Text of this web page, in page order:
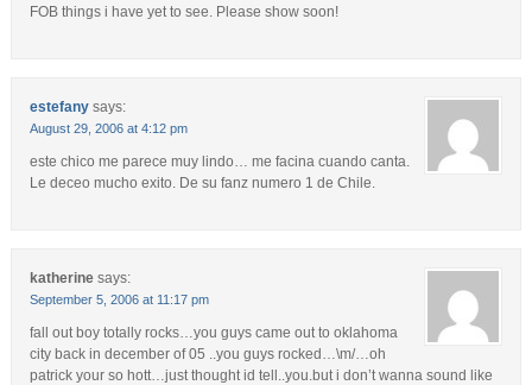
FOB things i have yet to see. Please show soon!
estefany says:
August 29, 2006 at 4:12 pm
este chico me parece muy lindo… me facina cuando canta.
Le deceo mucho exito. De su fanz numero 1 de Chile.
katherine says:
September 5, 2006 at 11:17 pm
fall out boy totally rocks…you guys came out to oklahoma
city back in december of 05 ..you guys rocked…\m/…oh
patrick your so hott…just thought id tell..you.but i don’t wanna sound like